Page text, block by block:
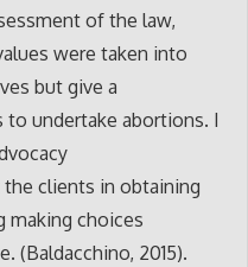
of the law,
were taken into
but give a
undertake abortions. I
the clients in obtaining
making choices
(Baldacchino, 2015).